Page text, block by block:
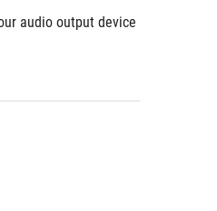
audio output device